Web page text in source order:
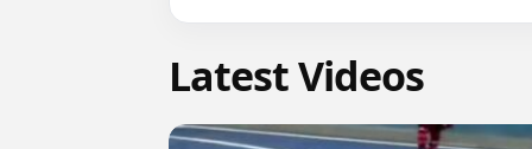
Latest Videos